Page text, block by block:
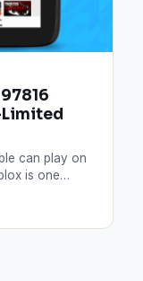
can play on
is one…